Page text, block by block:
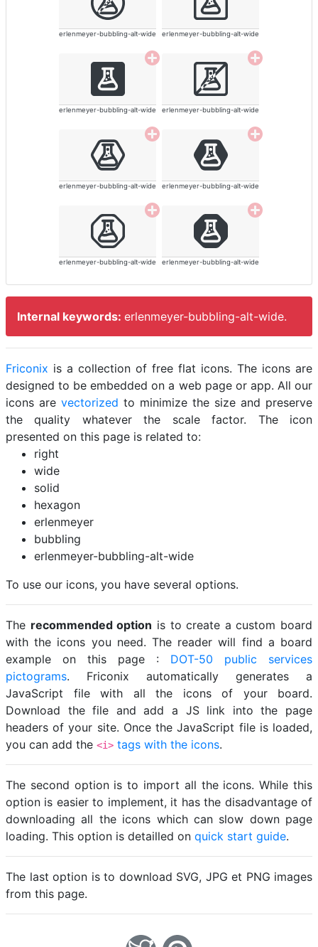
erlenmeyer-bubbling-alt-wide erlenmeyer-bubbling-alt-wide
erlenmeyer-bubbling-alt-wide erlenmeyer-bubbling-alt-wide
erlenmeyer-bubbling-alt-wide erlenmeyer-bubbling-alt-wide
erlenmeyer-bubbling-alt-wide erlenmeyer-bubbling-alt-wide
Internal keywords: erlenmeyer-bubbling-alt-wide.
Friconix is a collection of free flat icons. The icons are
designed to be embedded on a web page or app. All our
icons are vectorized to minimize the size and preserve
the quality whatever the scale factor. The icon
presented on this page is related to:
right
wide
solid
hexagon
erlenmeyer
bubbling
erlenmeyer-bubbling-alt-wide
To use our icons, you have several options.
The recommended option is to create a custom board
with the icons you need. The reader will find a board
example on this page : DOT-50 public services
pictograms. Friconix automatically generates a
JavaScript file with all the icons of your board.
Download the file and add a JS link into the page
headers of your site. Once the JavaScript file is loaded,
you can add the <i> tags with the icons.
The second option is to import all the icons. While this
option is easier to implement, it has the disadvantage of
downloading all the icons which can slow down page
loading. This option is detailled on quick start guide.
The last option is to download SVG, JPG et PNG images
from this page.